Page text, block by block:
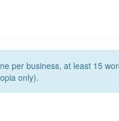
per business, at least 15
only).